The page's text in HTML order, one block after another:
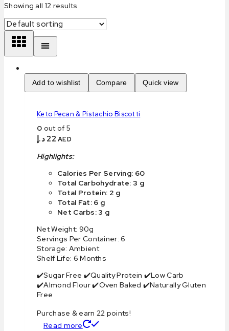
Showing all 12 results
Add to wishlist Compare Quick view
Keto Pecan & Pistachio Biscotti
0 out of 5
22 د.إ AED
Highlights:
Calories Per Serving: 60
Total Carbohydrate: 3 g
Total Protein: 2 g
Total Fat: 6 g
Net Carbs: 3 g
Net Weight: 90g
Servings Per Container: 6
Storage: Ambient
Shelf Life: 6 Months
✔️Sugar Free ✔️Quality Protein ✔️Low Carb
✔️Almond Flour ✔️Oven Baked ✔️Naturally Gluten
Free
Purchase & earn 22 points!
Read more